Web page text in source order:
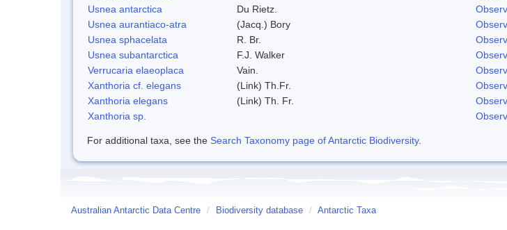
Usnea antarctica
Du Rietz.
Usnea aurantiaco-atra
(Jacq.) Bory
Usnea sphacelata
R. Br.
Usnea subantarctica
F.J. Walker
Verrucaria elaeoplaca
Vain.
Xanthoria cf. elegans
(Link) Th.Fr.
Xanthoria elegans
(Link) Th. Fr.
Xanthoria sp.
For additional taxa, see the Search Taxonomy page of Antarctic Biodiversity.
Australian Antarctic Data Centre / Biodiversity database / Antarctic Taxa